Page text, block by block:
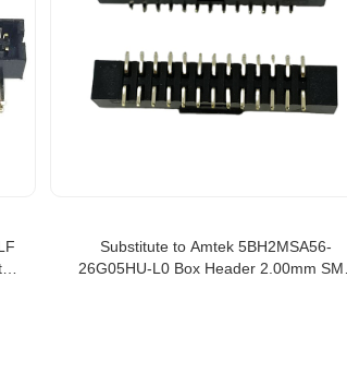
Substitute to Amtek 5BH2MSA56-
26G05HU-L0 Box Header 2.00mm SMT